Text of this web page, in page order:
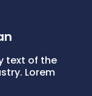
text of the
Lorem